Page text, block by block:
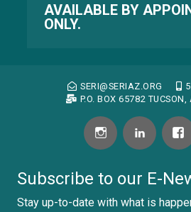
AVAILABLE BY
ONLY.
SERI@SERIAZ.ORG
P.O. BOX 65782
Subscribe to our E-
Stay up-to-date with what is